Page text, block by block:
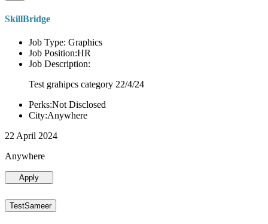
SkillBridge
Job Type: Graphics
Job Position:HR
Job Description:
Test grahipcs category 22/4/24
Perks:Not Disclosed
City:Anywhere
22 April 2024
Anywhere
Apply
TestSameer